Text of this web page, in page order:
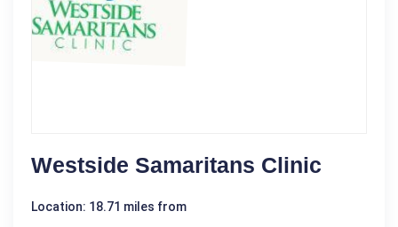
Westside Samaritans Clinic
Location: 18.71 miles from